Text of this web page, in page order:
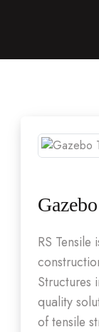
RS
Structures
quality
of tensile